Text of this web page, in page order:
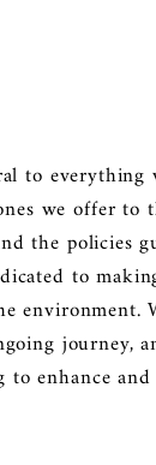
to everything
we offer to
the policies
to
environment.
journey,
enhance